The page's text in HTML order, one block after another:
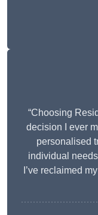
“Choosing
decision I ever
personalised
individual
I’ve reclaimed